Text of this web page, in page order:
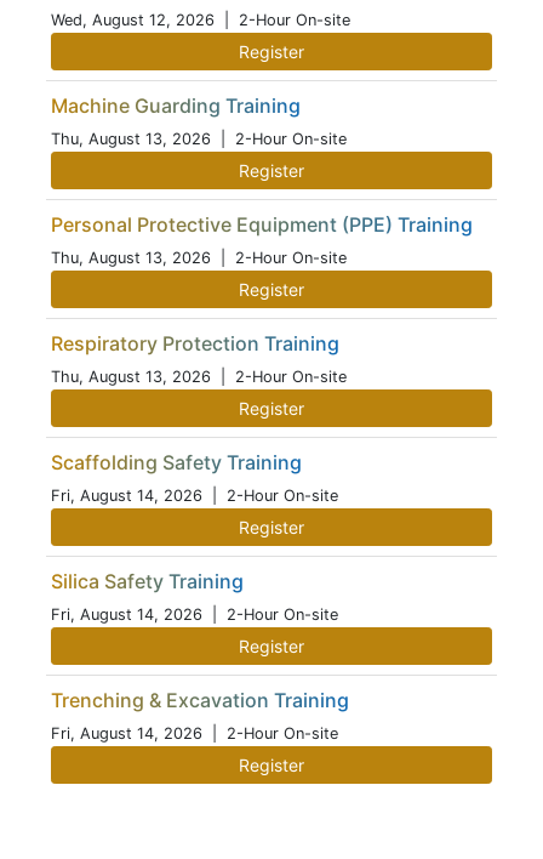
Wed, August 12, 2026 | 2-Hour On-site
Register
Machine Guarding Training
Thu, August 13, 2026 | 2-Hour On-site
Register
Personal Protective Equipment (PPE) Training
Thu, August 13, 2026 | 2-Hour On-site
Register
Respiratory Protection Training
Thu, August 13, 2026 | 2-Hour On-site
Register
Scaffolding Safety Training
Fri, August 14, 2026 | 2-Hour On-site
Register
Silica Safety Training
Fri, August 14, 2026 | 2-Hour On-site
Register
Trenching & Excavation Training
Fri, August 14, 2026 | 2-Hour On-site
Register